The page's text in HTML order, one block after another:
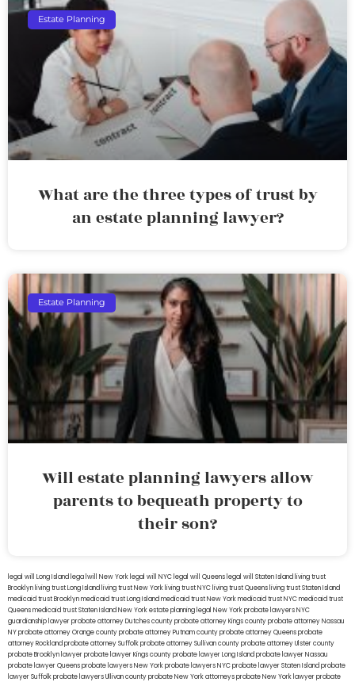
Estate Planning
What are the three types of trust by
an estate planning lawyer?
Estate Planning
Will estate planning lawyers allow
parents to bequeath property to
their son?
legal will Long Island lega lwill New York legal will NYC legal will Queens legal will Staten Island living trust
Brooklyn living trust Long Island living trust New York living trust NYC living trust Queens living trust Staten Island
medicaid trust Brooklynmedicaid trust Long Islandmedicaid trust New Yorkmedicaid trust NYCmedicaid trust
Queensmedicaid trust Staten IslandNew York estate planning legal New York probate lawyersNYC
guardianship lawyerprobate attorney Dutches countyprobate attorney Kings countyprobate attorney Nassau
NYprobate attorney Orange countyprobate attorney Putnam countyprobate attorney Queensprobate
attorney Rocklandprobate attorney Suffolkprobate attorney Sullivan countyprobate attorney Ulster county
probate Brooklyn lawyerprobate lawyer Kings countyprobate lawyer Long Islandprobate lawyer Nassau
probate lawyer Queensprobate lawyers New Yorkprobate lawyers NYCprobate lawyer Staten Islandprobate
lawyer Suffolkprobate lawyers Ullivan countyprobate New York attorneysprobate New York lawyerprobate